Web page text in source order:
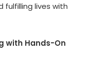
fulfilling lives with
with Hands-On